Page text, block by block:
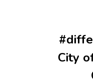
City